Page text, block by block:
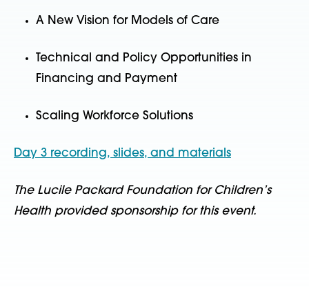
A New Vision for Models of Care
Technical and Policy Opportunities in
Financing and Payment
Scaling Workforce Solutions
Day 3 recording, slides, and materials
The Lucile Packard Foundation for Children’s
Health provided sponsorship for this event.